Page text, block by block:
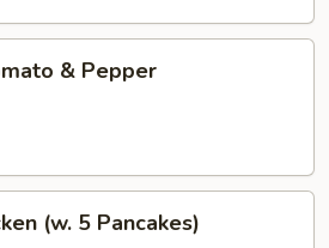
& Pepper
(w. 5 Pancakes)